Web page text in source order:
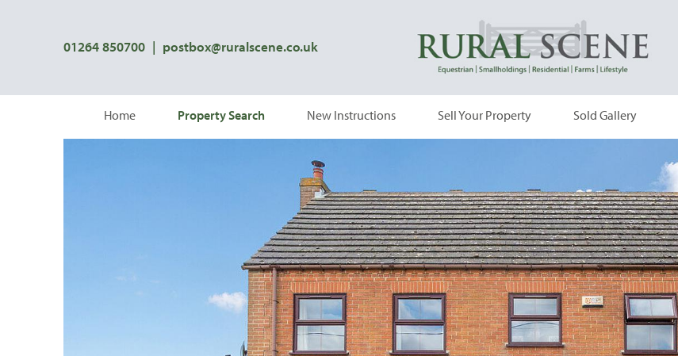
01264 850700 | postbox@ruralscene.co.uk
Home Property Search New Instructions Sell Your Property Sold Gallery